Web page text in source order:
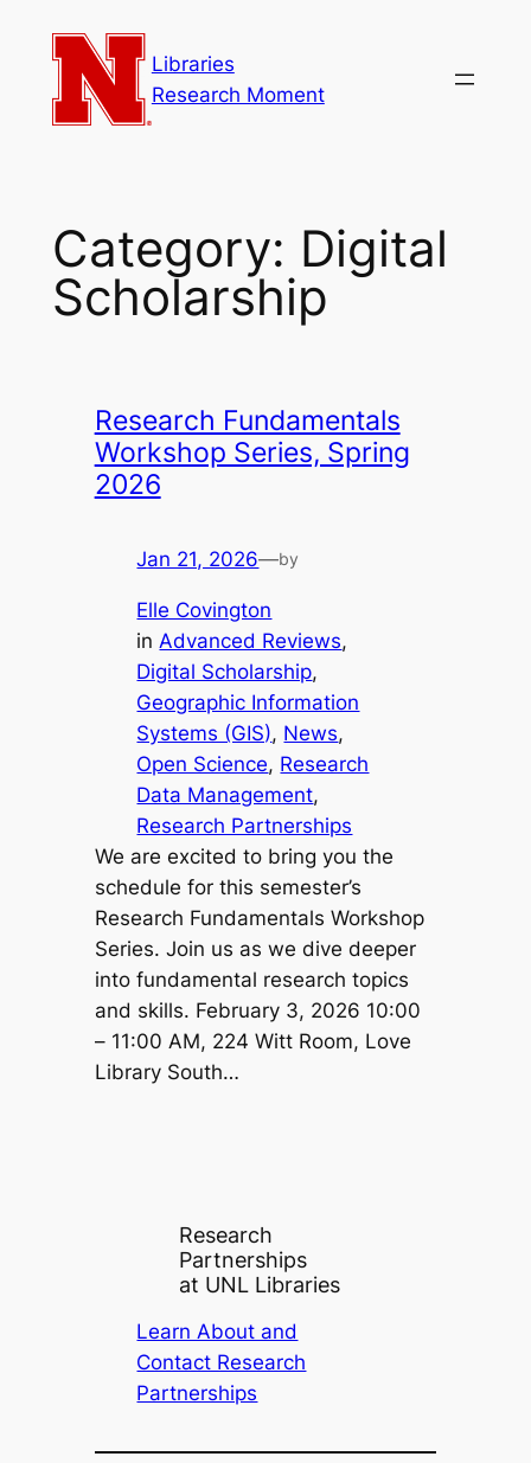
Libraries
Research Moment
Category: Digital
Scholarship
Research Fundamentals
Workshop Series, Spring
2026
Jan 21, 2026—by
Elle Covington
in Advanced Reviews
Digital Scholarship
Geographic Information
Systems (GIS), News
Open Science, Research
Data Management
Research Partnerships
We are excited to bring you the
schedule for this semester’s
Research Fundamentals Workshop
Series. Join us as we dive deeper
into fundamental research topics
and skills. February 3, 2026 10:00
– 11:00 AM, 224 Witt Room, Love
Library South…
Research
Partnerships
at UNL Libraries
Learn About and
Contact Research
Partnerships